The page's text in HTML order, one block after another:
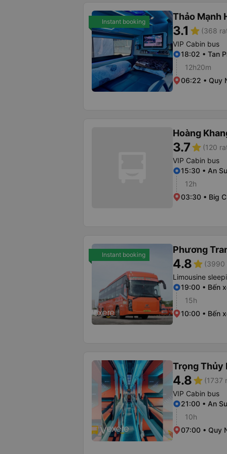
Instant booking Thảo Mạnh
3.1 star (368
VIP Cabin bus
18:02 • Tan
12h20m
06:22 • Quy
Hoàng
3.7star (120
VIP Cabin bus
15:30 • An
12h
03:30 • Big
Instant booking Phương
4.8star (3990
Limousine
19:00 • Bến
15h
10:00 • Bến
Trọng Thủy
4.8star (1737
VIP Cabin bus
21:00 • An
10h
07:00 • Quy